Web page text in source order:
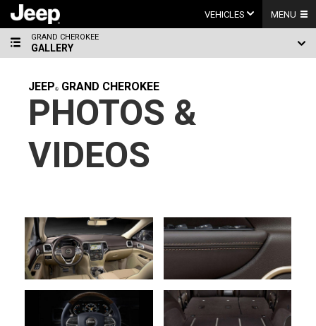
content
VEHICLES MENU
GRAND CHEROKEE
GALLERY
JEEP GRAND CHEROKEE
PHOTOS &
VIDEOS